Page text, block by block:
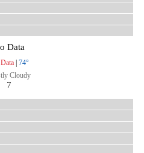
Data
| 74°
Cloudy
7